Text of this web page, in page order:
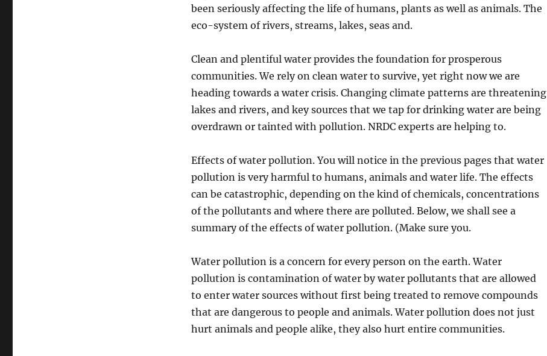
been seriously affecting the life of humans, plants as well as animals. The
eco-system of rivers, streams, lakes, seas and.
Clean and plentiful water provides the foundation for prosperous
communities. We rely on clean water to survive, yet right now we are
heading towards a water crisis. Changing climate patterns are threatening
lakes and rivers, and key sources that we tap for drinking water are being
overdrawn or tainted with pollution. NRDC experts are helping to.
Effects of water pollution. You will notice in the previous pages that water
pollution is very harmful to humans, animals and water life. The effects
can be catastrophic, depending on the kind of chemicals, concentrations
of the pollutants and where there are polluted. Below, we shall see a
summary of the effects of water pollution. (Make sure you.
Water pollution is a concern for every person on the earth. Water
pollution is contamination of water by water pollutants that are allowed
to enter water sources without first being treated to remove compounds
that are dangerous to people and animals. Water pollution does not just
hurt animals and people alike, they also hurt entire communities.